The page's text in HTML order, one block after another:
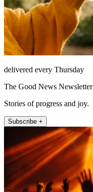
delivered every Thursday
The Good News Newsletter
Stories of progress and joy.
Subscribe +